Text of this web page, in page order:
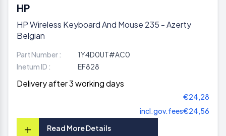
HP
HP Wireless Keyboard And Mouse 235 - Azerty
Belgian
Part Number :
1Y4D0UT#AC0
Inetum ID :
EF828
Delivery after 3 working days
€24,28
incl.gov.fees€24,56
+ Read More Details